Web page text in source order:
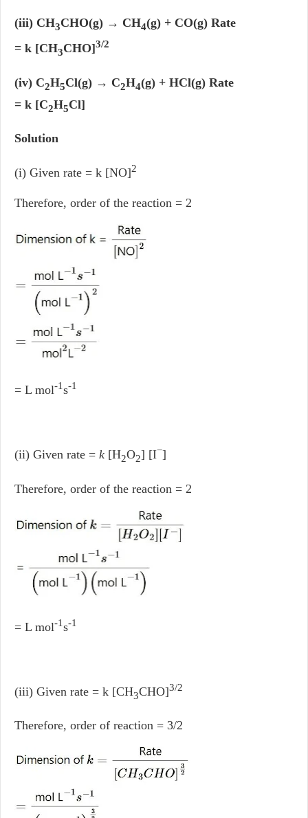
(iii) CH3CHO(g) → CH4(g) + CO(g) Rate
= k [CH3CHO]3/2
(iv) C2H5Cl(g) → C2H4(g) + HCl(g) Rate
= k [C2H5Cl]
Solution
(i) Given rate = k [NO]2
Therefore, order of the reaction = 2
= L mol-1s-1
(ii) Given rate = k [H2O2] [I−]
Therefore, order of the reaction = 2
= L mol-1s-1
(iii) Given rate = k [CH3CHO]3/2
Therefore, order of reaction = 3/2